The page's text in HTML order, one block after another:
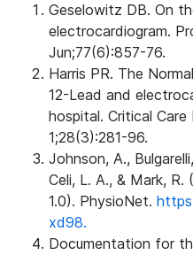
Geselowitz DB. On
electrocardiogram.
Jun;77(6):857-76.
Harris PR. The
12-Lead and
hospital. Critical Care
1;28(3):281-96.
Johnson, A.,
Celi, L. A., & Mark,
1.0). PhysioNet.
xd98.
Documentation for